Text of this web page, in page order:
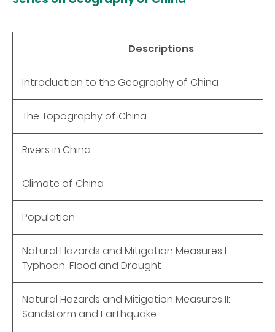
Descriptions
Introduction to the Geography of China
The Topography of China
Rivers in China
Climate of China
Population
Natural Hazards and Mitigation Measures I:
Typhoon, Flood and Drought
Natural Hazards and Mitigation Measures II:
Sandstorm and Earthquake